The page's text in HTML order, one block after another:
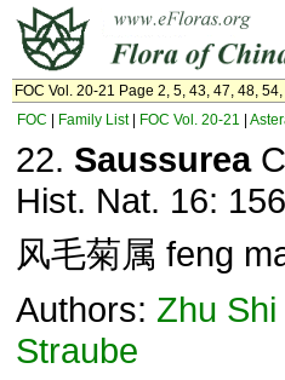
FOC Vol. 20-21 Page 2, 5, 43, 47, 48, 54,
FOC
Family List| FOC Vol. 20-21
22. Saussurea
Hist. Nat. 16:
风毛菊属 feng
Authors: Zhu Shi
Straube